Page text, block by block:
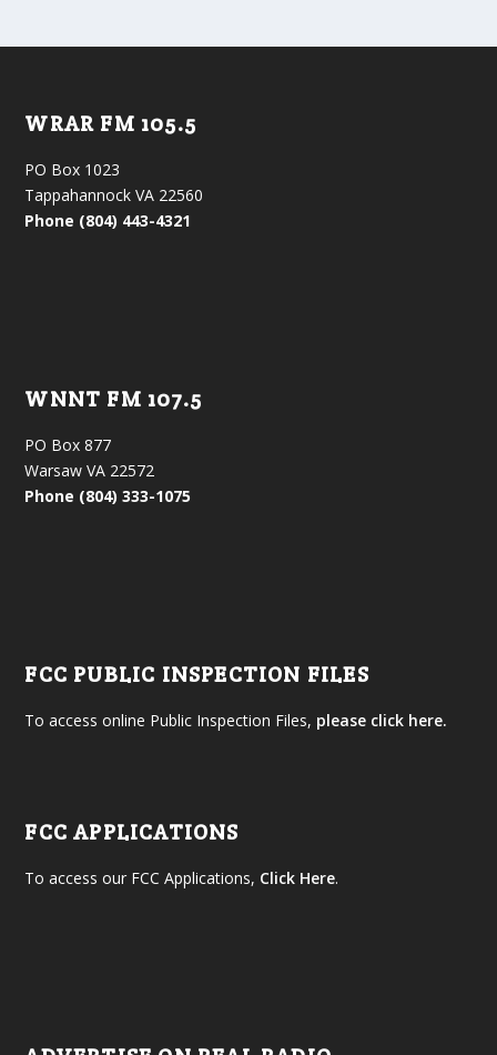
WRAR FM 105.5
PO Box 1023
Tappahannock VA 22560
Phone (804) 443-4321
WNNT FM 107.5
PO Box 877
Warsaw VA 22572
Phone (804) 333-1075
FCC PUBLIC INSPECTION FILES
To access online Public Inspection Files, please click here.
FCC APPLICATIONS
To access our FCC Applications, Click Here.